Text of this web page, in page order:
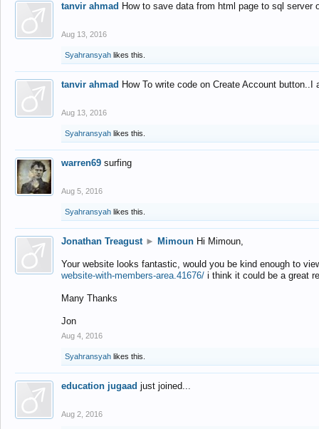
tanvir ahmad How to save data from html page to sql
Aug 13, 2016
Syahransyah likes this.
tanvir ahmad How To write code on Create Account
Aug 13, 2016
Syahransyah likes this.
warren69 surfing
Aug 5, 2016
Syahransyah likes this.
Jonathan Treagust ► Mimoun Hi Mimoun,
Your website looks fantastic, would you be kind enough to
website-with-members-area.41676/ i think it could be a great
Many Thanks
Jon
Aug 4, 2016
Syahransyah likes this.
education jugaad just joined...
Aug 2, 2016